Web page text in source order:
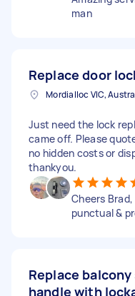
man
Replace door
Mordialloc VIC,
Just need the lock
came off. Please
no hidden costs or
thankyou.
Cheers
punctual &
Replace
handle with